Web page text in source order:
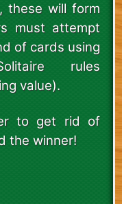
these will form
must attempt
of cards using
rules
value).
to get rid of
the winner!